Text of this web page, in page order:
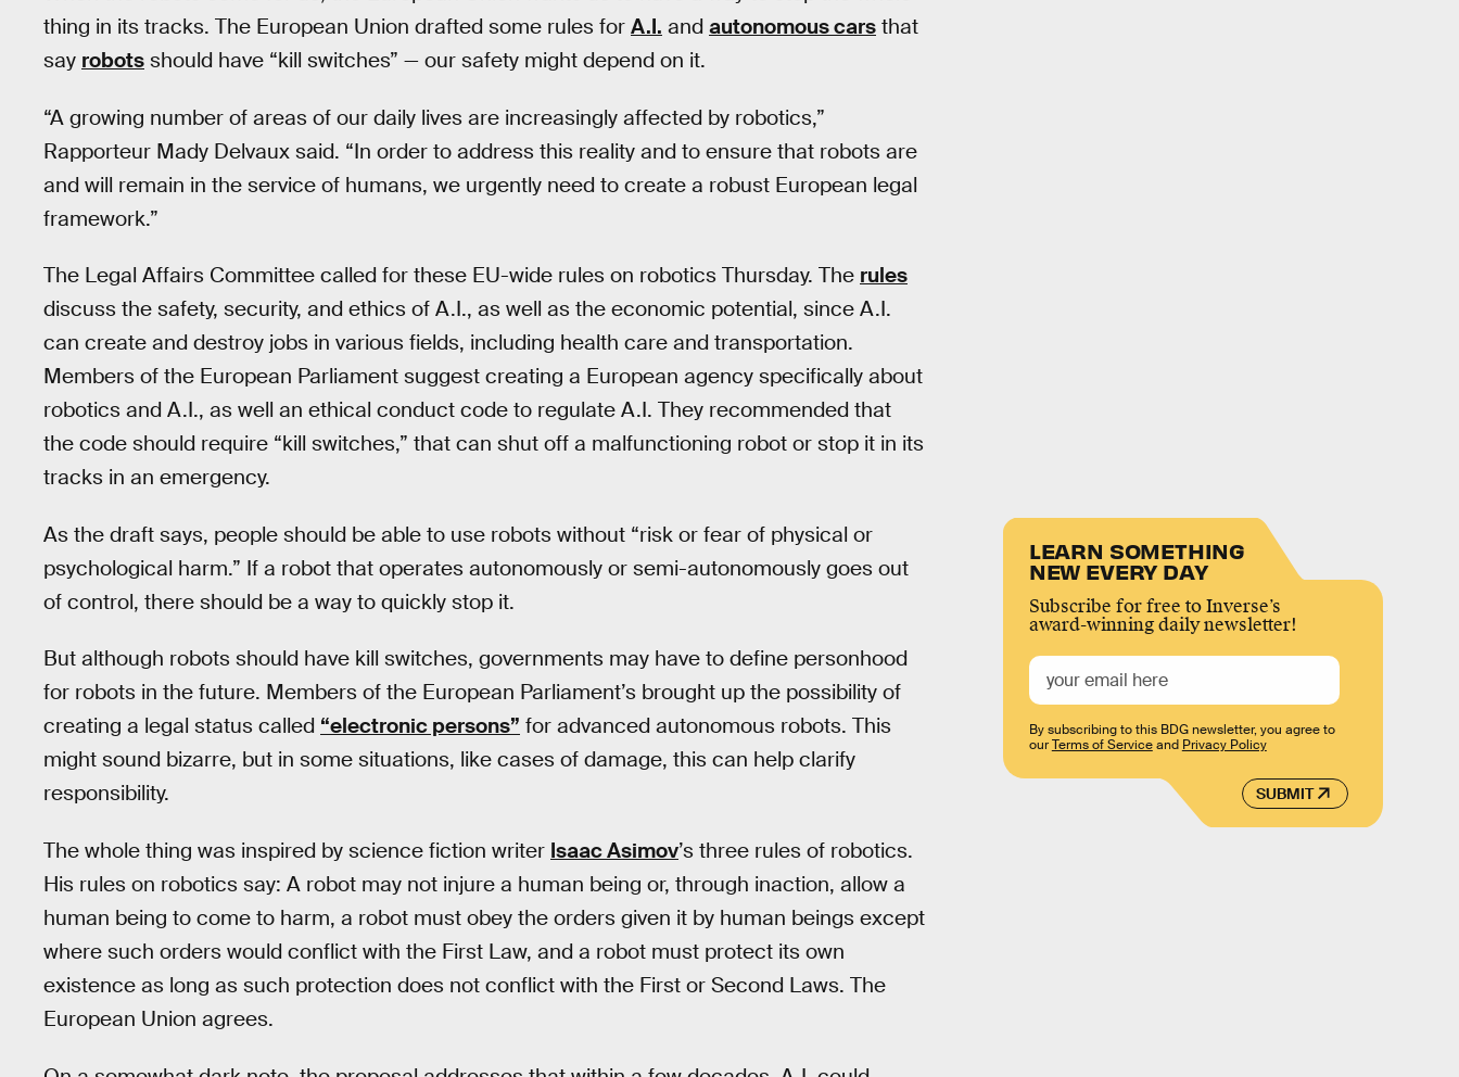
thing in its tracks. The European Union drafted some rules for A.I. and autonomous cars that
say robots should have “kill switches” — our safety might depend on it.
“A growing number of areas of our daily lives are increasingly affected by robotics,”
Rapporteur Mady Delvaux said. “In order to address this reality and to ensure that robots are
and will remain in the service of humans, we urgently need to create a robust European legal
framework.”
The Legal Affairs Committee called for these EU-wide rules on robotics Thursday. The rules
discuss the safety, security, and ethics of A.I., as well as the economic potential, since A.I.
can create and destroy jobs in various fields, including health care and transportation.
Members of the European Parliament suggest creating a European agency specifically about
robotics and A.I., as well an ethical conduct code to regulate A.I. They recommended that
the code should require “kill switches,” that can shut off a malfunctioning robot or stop it in its
tracks in an emergency.
As the draft says, people should be able to use robots without “risk or fear of physical or
psychological harm.” If a robot that operates autonomously or semi-autonomously goes out
of control, there should be a way to quickly stop it.
But although robots should have kill switches, governments may have to define personhood
for robots in the future. Members of the European Parliament’s brought up the possibility of
creating a legal status called “electronic persons” for advanced autonomous robots. This
might sound bizarre, but in some situations, like cases of damage, this can help clarify
responsibility.
The whole thing was inspired by science fiction writer Isaac Asimov’s three rules of robotics.
His rules on robotics say: A robot may not injure a human being or, through inaction, allow a
human being to come to harm, a robot must obey the orders given it by human beings except
where such orders would conflict with the First Law, and a robot must protect its own
existence as long as such protection does not conflict with the First or Second Laws. The
European Union agrees.
LEARN SOMETHING
NEW EVERY DAY
Subscribe for free to Inverse’s
award-winning daily newsletter!
SUBMIT
By subscribing to this BDG newsletter, you agree to
ourTerms of Serviceand Privacy Policy